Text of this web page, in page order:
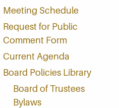
Meeting Schedule
Request for Public
Comment Form
Current Agenda
Board Policies Library
Board of Trustees
Bylaws